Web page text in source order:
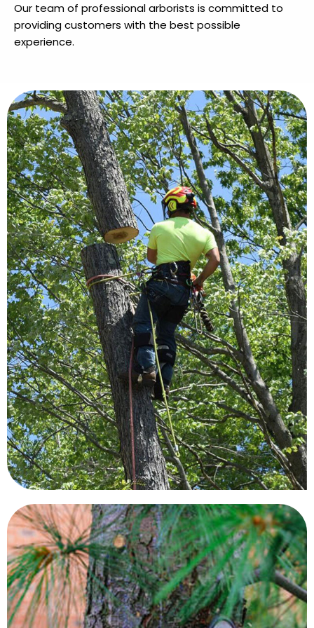
Our team of professional arborists is committed to
providing customers with the best possible
experience.